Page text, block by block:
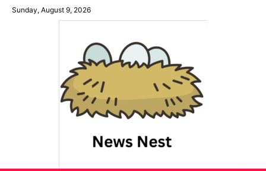
SkipSunday, August 9, 2026